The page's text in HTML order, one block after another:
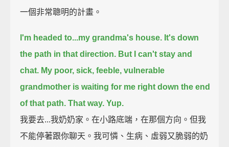
一個非常聰明的計畫。
I'm headed to...my grandma's house. It's down
the path in that direction. But I can't stay and
chat. My poor, sick, feeble, vulnerable
grandmother is waiting for me right down the end
of that path. That way. Yup.
我要去...我奶奶家。在小路底端，在那個方向。但我
不能停著跟你聊天。我可憐、生病、虛弱又脆弱的奶